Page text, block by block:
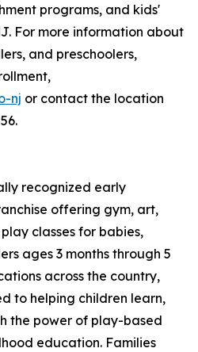
programs, and kids'
For more information about
and preschoolers,
nj or contact the location
recognized early
offering gym, art,
classes for babies,
ages 3 months through 5
across the country,
to helping children learn,
the power of play-based
education. Families